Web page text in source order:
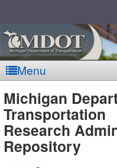
Menu
-
Michigan
Transportation
Research
Repository